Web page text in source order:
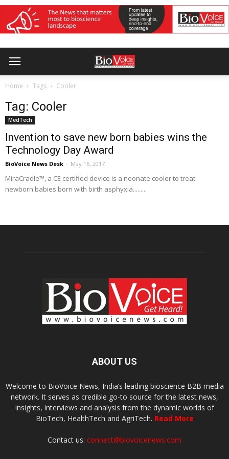
Home Tags Cooler
Tag: Cooler
MedTech
Invention to save new born babies wins the
Technology Day Award
BioVoice News Desk - May 16, 2017
MiraCradle™, a CE certified device is a neonate cooler to treat
newborn babies born with birth asphyxia.........
ABOUT US
Welcome to BioVoice News, India’s leading bioscience B2B media
network. It serves as credible go-to source for the latest news,
insights, interviews and analysis from the dynamic worlds of
BioTech, HealthTech and AgriTech. Read More
Contact us: connect@biovoicenews.com